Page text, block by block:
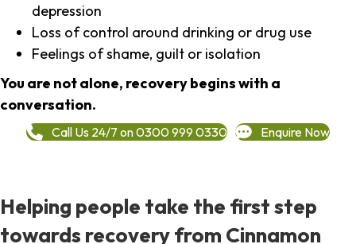
depression
Loss of control around drinking or drug use
Feelings of shame, guilt or isolation
You are not alone, recovery begins with a
conversation.
Call Us 24/7 on 0300 999 0330 Enquire Now
Helping people take the first step
towards recovery from Cinnamon